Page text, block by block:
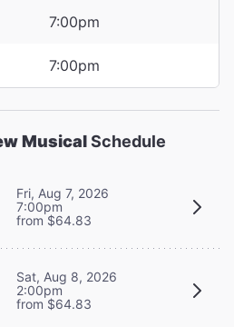
7:00pm
7:00pm
MusicalSchedule
Fri, Aug 7, 2026
7:00pm
from $64.83
Sat, Aug 8, 2026
2:00pm
from $64.83